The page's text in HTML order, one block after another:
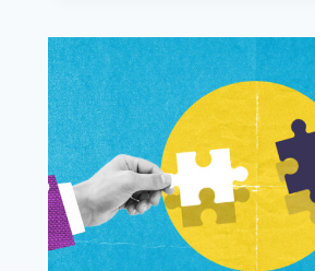
HOW
AIM-
BORN
AGAP.AI
IS
TRANSFORMING
EARLY
CHILDHOOD
DEVELOPMENT